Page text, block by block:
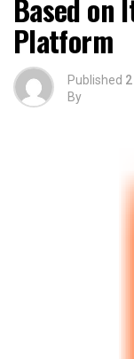
Based on
Platform
Published
By